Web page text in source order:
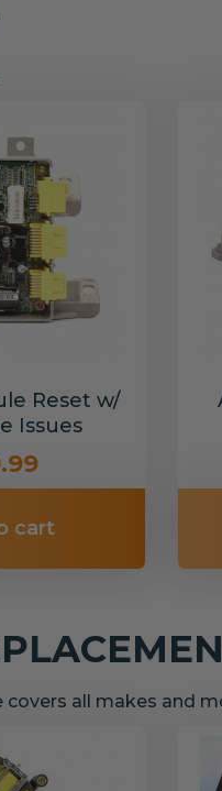
Reset w/
Issues
cart
all makes and